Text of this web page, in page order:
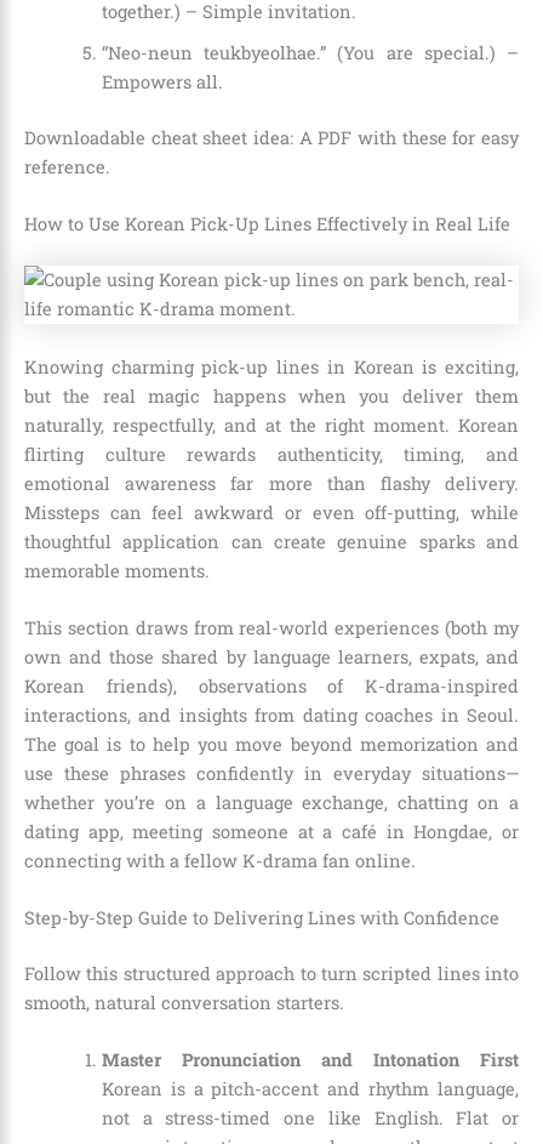
together.) – Simple invitation.
“Neo-neun teukbyeolhae.” (You are special.) –
Empowers all.
Downloadable cheat sheet idea: A PDF with these for easy
reference.
How to Use Korean Pick-Up Lines Effectively in Real Life
Knowing charming pick-up lines in Korean is exciting,
but the real magic happens when you deliver them
naturally, respectfully, and at the right moment. Korean
flirting culture rewards authenticity, timing, and
emotional awareness far more than flashy delivery.
Missteps can feel awkward or even off-putting, while
thoughtful application can create genuine sparks and
memorable moments.
This section draws from real-world experiences (both my
own and those shared by language learners, expats, and
Korean friends), observations of K-drama-inspired
interactions, and insights from dating coaches in Seoul.
The goal is to help you move beyond memorization and
use these phrases confidently in everyday situations—
whether you’re on a language exchange, chatting on a
dating app, meeting someone at a café in Hongdae, or
connecting with a fellow K-drama fan online.
Step-by-Step Guide to Delivering Lines with Confidence
Follow this structured approach to turn scripted lines into
smooth, natural conversation starters.
Master Pronunciation and Intonation First
Korean is a pitch-accent and rhythm language,
not a stress-timed one like English. Flat or